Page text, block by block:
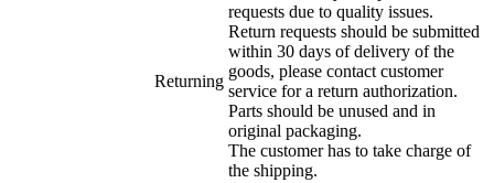
Returning
requests due to quality issues.
Return requests should be submitted
within 30 days of delivery of the
goods, please contact customer
service for a return authorization.
Parts should be unused and in
original packaging.
The customer has to take charge of
the shipping.